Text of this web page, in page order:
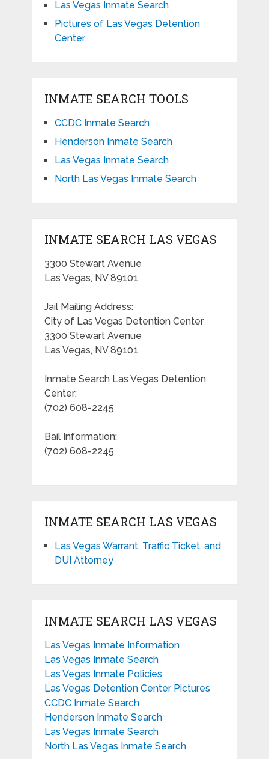
Las Vegas Inmate Search
Pictures of Las Vegas Detention
Center
INMATE SEARCH TOOLS
CCDC Inmate Search
Henderson Inmate Search
Las Vegas Inmate Search
North Las Vegas Inmate Search
INMATE SEARCH LAS VEGAS
3300 Stewart Avenue
Las Vegas, NV 89101
Jail Mailing Address:
City of Las Vegas Detention Center
3300 Stewart Avenue
Las Vegas, NV 89101
Inmate Search Las Vegas Detention
Center:
(702) 608-2245
Bail Information:
(702) 608-2245
INMATE SEARCH LAS VEGAS
Las Vegas Warrant, Traffic Ticket, and
DUI Attorney
INMATE SEARCH LAS VEGAS
Las Vegas Inmate Information
Las Vegas Inmate Search
Las Vegas Inmate Policies
Las Vegas Detention Center Pictures
CCDC Inmate Search
Henderson Inmate Search
Las Vegas Inmate Search
North Las Vegas Inmate Search